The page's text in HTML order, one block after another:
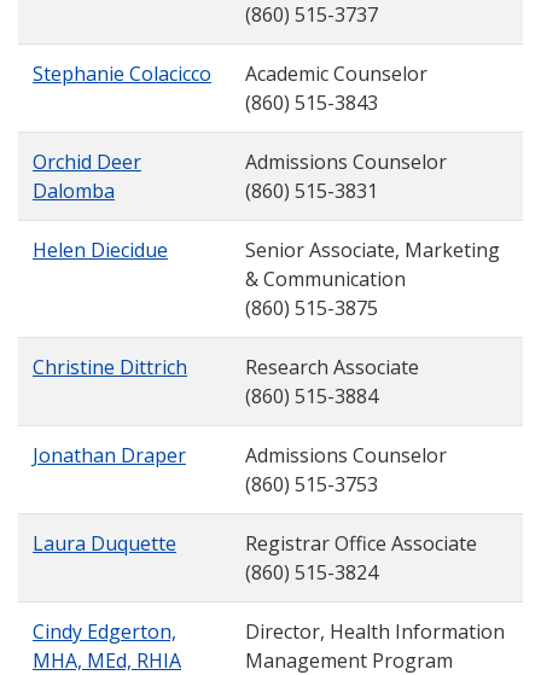
(860) 515-3737
Stephanie Colacicco
Academic Counselor
(860) 515-3843
Orchid Deer
Dalomba
Admissions Counselor
(860) 515-3831
Helen Diecidue
Senior Associate, Marketing
& Communication
(860) 515-3875
Christine Dittrich
Research Associate
(860) 515-3884
Jonathan Draper
Admissions Counselor
(860) 515-3753
Laura Duquette
Registrar Office Associate
(860) 515-3824
Cindy Edgerton,
MHA, MEd, RHIA
Director, Health Information
Management Program